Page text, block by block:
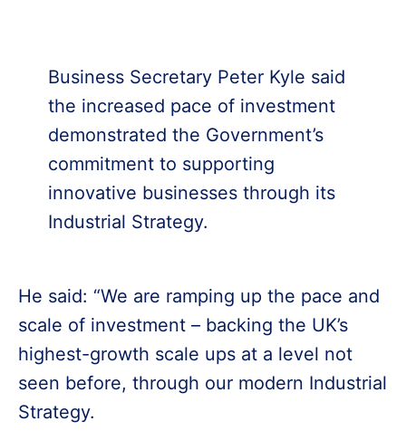
Business Secretary Peter Kyle said
the increased pace of investment
demonstrated the Government’s
commitment to supporting
innovative businesses through its
Industrial Strategy.
He said: “We are ramping up the pace and
scale of investment – backing the UK’s
highest-growth scale ups at a level not
seen before, through our modern Industrial
Strategy.